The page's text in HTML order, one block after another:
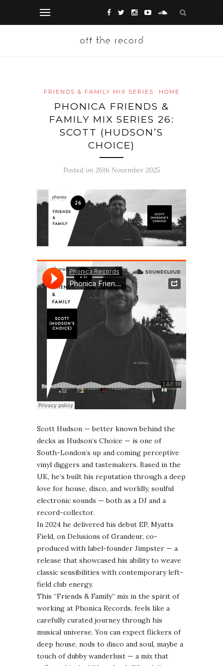
FRIENDS & FAMILY MIX SERIES HOME
PHONICA FRIENDS &
FAMILY MIX SERIES 26:
SCOTT (HUDSON’S
CHOICE)
Posted on 26th November 2025
Scott Hudson — better known behind the
decks as Hudson’s Choice — is one of
South-London’s up and coming perceptive
vinyl diggers and tastemakers. Based in the
UK, he’s built his reputation through a deep
love for house, disco, and worldly, soulful
electronic sounds — both as a DJ and a
record-collector.
In 2024 he delivered his debut EP, Myatts
Field, on Delusions of Grandeur, co-
produced with label-founder Jimpster — a
release that showcased his ability to weave
classic sensibilities with contemporary left-
field club energy.
This “Friends & Family” mix in the spirit of
working at Phonica Records, feels like a
carefully curated journey through his
musical universe. You can expect flickers of
deep house, nods to disco and soul, maybe a
touch of dubby wanderlust — a mix that